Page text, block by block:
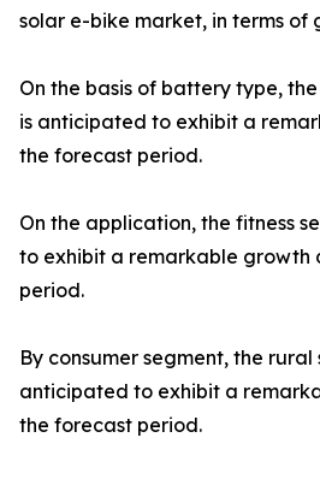
solar e-bike market, in terms of
On the basis of battery type,
is anticipated to exhibit a
the forecast period.
On the application, the fitness
to exhibit a remarkable growth
period.
By consumer segment, the rural
anticipated to exhibit a
the forecast period.